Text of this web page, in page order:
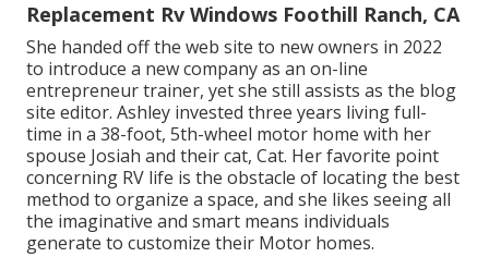
Replacement Rv Windows Foothill Ranch, CA
She handed off the web site to new owners in 2022
to introduce a new company as anon-line
entrepreneur trainer, yet she still assists as the blog
site editor. Ashley invested three years living full-
time in a 38-foot, 5th-wheel motor home with her
spouse Josiah and their cat, Cat. Her favorite point
concerning RV life is the obstacle of locating the best
method to organize a space, and she likes seeing all
the imaginative and smart means individuals
generate to customize their Motor homes.